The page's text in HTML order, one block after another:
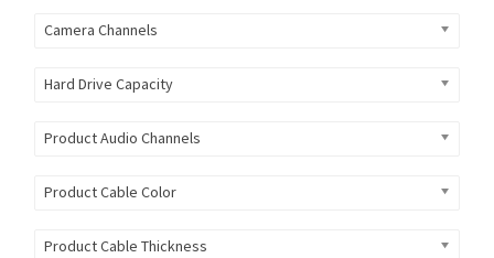
Camera Channels
Hard Drive Capacity
Product Audio Channels
Product Cable Color
Product Cable Thickness